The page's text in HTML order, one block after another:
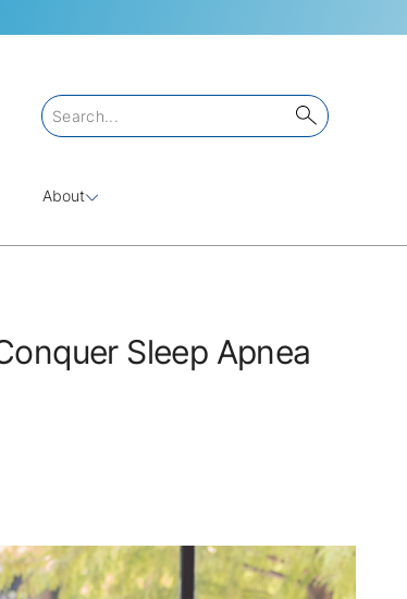
About
Sleep Apnea